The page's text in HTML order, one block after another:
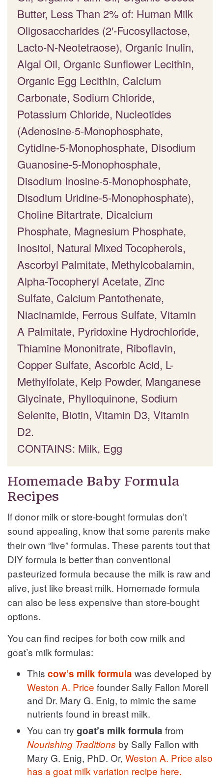
Butter, Less Than 2% of: Human Milk
Oligosaccharides (2′-Fucosyllactose,
Lacto-N-Neotetraose), Organic Inulin,
Algal Oil, Organic Sunflower Lecithin,
Organic Egg Lecithin, Calcium
Carbonate, Sodium Chloride,
Potassium Chloride, Nucleotides
(Adenosine-5-Monophosphate,
Cytidine-5-Monophosphate, Disodium
Guanosine-5-Monophosphate,
Disodium Inosine-5-Monophosphate,
Disodium Uridine-5-Monophosphate),
Choline Bitartrate, Dicalcium
Phosphate, Magnesium Phosphate,
Inositol, Natural Mixed Tocopherols,
Ascorbyl Palmitate, Methylcobalamin,
Alpha-Tocopheryl Acetate, Zinc
Sulfate, Calcium Pantothenate,
Niacinamide, Ferrous Sulfate, Vitamin
A Palmitate, Pyridoxine Hydrochloride,
Thiamine Mononitrate, Riboflavin,
Copper Sulfate, Ascorbic Acid, L-
Methylfolate, Kelp Powder, Manganese
Glycinate, Phylloquinone, Sodium
Selenite, Biotin, Vitamin D3, Vitamin
D2.
CONTAINS: Milk, Egg
Homemade Baby Formula
Recipes
If donor milk or store-bought formulas don’t
sound appealing, know that some parents make
their own “live” formulas. These parents tout that
DIY formula is better than conventional
pasteurized formula because the milk is raw and
alive, just like breast milk. Homemade formula
can also be less expensive than store-bought
options.
You can find recipes for both cow milk and
goat’s milk formulas:
This cow’s milk formula was developed by
Weston A. Price founder Sally Fallon Morell
and Dr. Mary G. Enig, to mimic the same
nutrients found in breast milk.
You can try goat’s milk formula from
Nourishing Traditions by Sally Fallon with
Mary G. Enig, PhD. Or, Weston A. Price also
has a goat milk variation recipe here.